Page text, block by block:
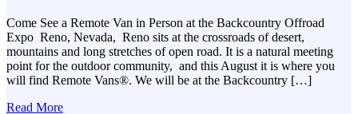
Come See a Remote Van in Person at the Backcountry Offroad
Expo Reno, Nevada, Reno sits at the crossroads of desert,
mountains and long stretches of open road. It is a natural meeting
point for the outdoor community, and this August it is where you
will find Remote Vans®. We will be at the Backcountry […]
Read More